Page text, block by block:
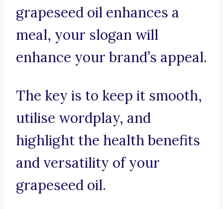
grapeseed oil enhances a
meal, your slogan will
enhance your brand’s appeal.
The key is to keep it smooth,
utilise wordplay, and
highlight the health benefits
and versatility of your
grapeseed oil.